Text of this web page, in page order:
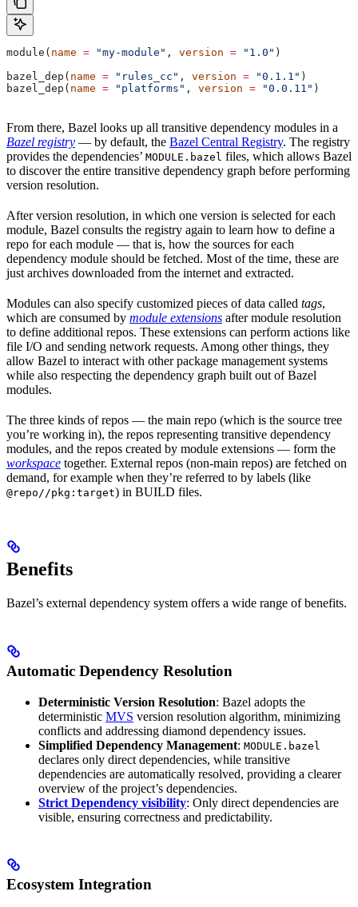
module( name = "my-module" , version = "1.0" )
bazel_dep( name = "rules_cc" , version = "0.1.1" )
bazel_dep( name = "platforms" , version = "0.0.11" )
From there, Bazel looks up all transitive dependency modules in a
Bazel registry — by default, the Bazel Central Registry. The registry
provides the dependencies’ MODULE.bazel files, which allows Bazel
to discover the entire transitive dependency graph before performing
version resolution.
After version resolution, in which one version is selected for each
module, Bazel consults the registry again to learn how to define a
repo for each module — that is, how the sources for each
dependency module should be fetched. Most of the time, these are
just archives downloaded from the internet and extracted.
Modules can also specify customized pieces of data called tags,
which are consumed by module extensions after module resolution
to define additional repos. These extensions can perform actions like
file I/O and sending network requests. Among other things, they
allow Bazel to interact with other package management systems
while also respecting the dependency graph built out of Bazel
modules.
The three kinds of repos — the main repo (which is the source tree
you’re working in), the repos representing transitive dependency
modules, and the repos created by module extensions — form the
workspace together. External repos (non-main repos) are fetched on
demand, for example when they’re referred to by labels (like
@repo//pkg:target) in BUILD files.
Benefits
Bazel’s external dependency system offers a wide range of benefits.
Automatic Dependency Resolution
Deterministic Version Resolution: Bazel adopts the
deterministic MVS version resolution algorithm, minimizing
conflicts and addressing diamond dependency issues.
Simplified Dependency Management: MODULE.bazel
declares only direct dependencies, while transitive
dependencies are automatically resolved, providing a clearer
overview of the project’s dependencies.
Strict Dependency visibility: Only direct dependencies are
visible, ensuring correctness and predictability.
Ecosystem Integration